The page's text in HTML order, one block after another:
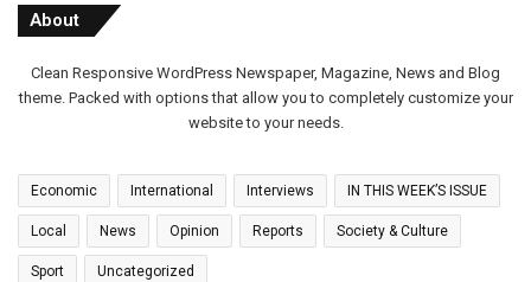
About
Clean Responsive WordPress Newspaper, Magazine, News and Blog
theme. Packed with options that allow you to completely customize your
website to your needs.
Economic International Interviews IN THIS WEEK’S ISSUE
Local News Opinion Reports Society & Culture
Sport Uncategorized